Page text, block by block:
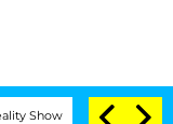
Senate Votes to Hold